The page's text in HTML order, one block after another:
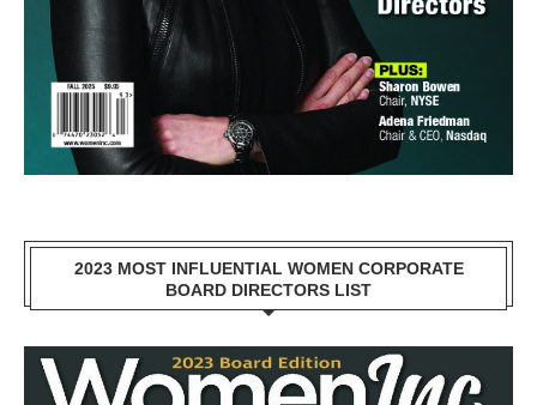
2023 MOST INFLUENTIAL WOMEN CORPORATE
BOARD DIRECTORS LIST